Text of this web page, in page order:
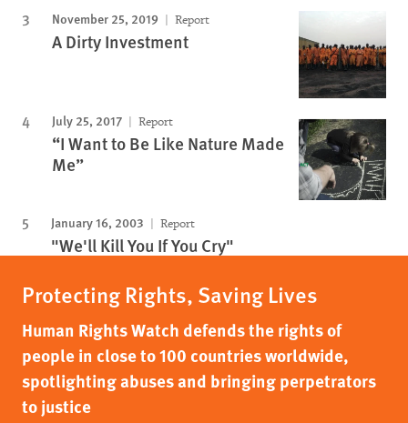
November 25, 2019 Report
A Dirty Investment
July 25, 2017 Report
“I Want to Be Like Nature Made
Me”
January 16, 2003 Report
"We'll Kill You If You Cry"
Protecting Rights, Saving Lives
Human Rights Watch defends the rights of
people in close to 100 countries worldwide,
spotlighting abuses and bringing perpetrators
to justice